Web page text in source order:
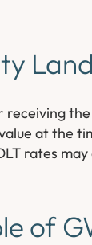
at the
rates
of